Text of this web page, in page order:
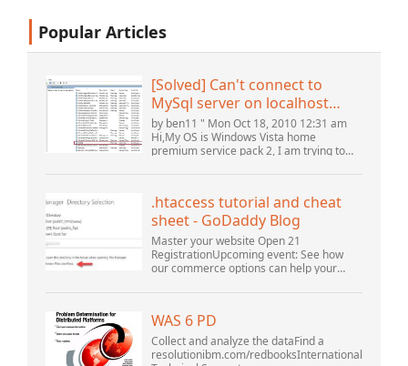
Popular Articles
[Solved] Can't connect to
MySql server on localhost
(10061) (View topic) * Apache
OpenOffice Community
Forum
by ben11 " Mon Oct 18, 2010 12:31 am
Hi,My OS is Windows Vista home
premium service pack 2, I am trying to
version 5.1. I started the openOffice.org 3
.htaccess tutorial and cheat
sheet - GoDaddy Blog
Master your website Open 21
RegistrationUpcoming event: See how
our commerce options can help your
at GoDaddy Open 2021 on September
WAS 6 PD
Collect and analyze the dataFind a
resolutionibm.com/redbooksInternational